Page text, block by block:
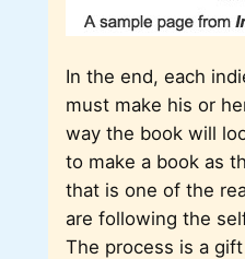
In the end, each
must make his or
way the book will
to make a book as
that is one of the
are following the
The process is a